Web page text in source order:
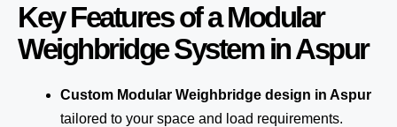
Key Features of a Modular
Weighbridge System in Aspur
Custom Modular Weighbridge design in Aspur
tailored to your space and load requirements.